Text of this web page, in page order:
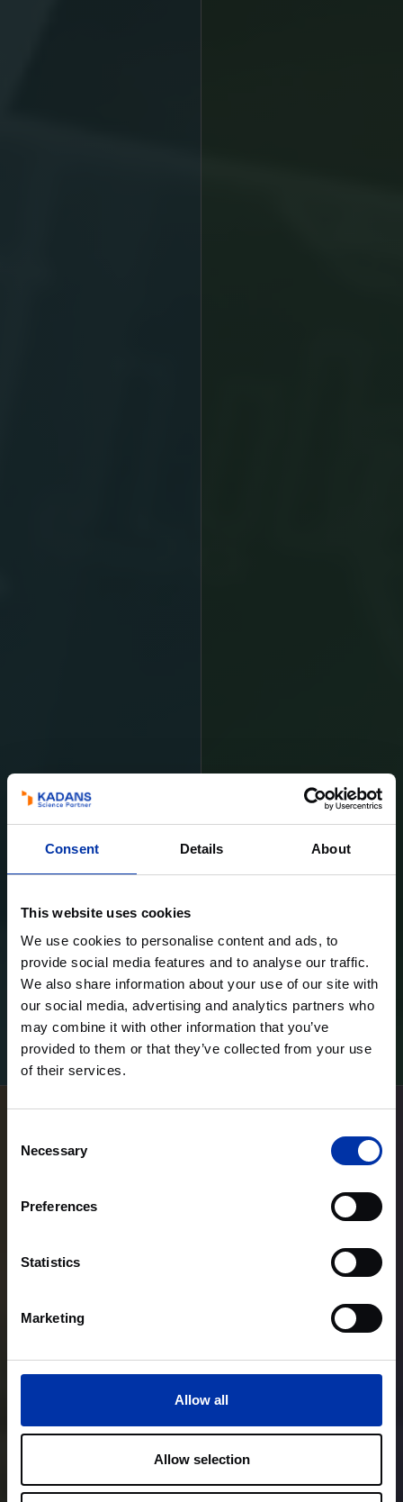
Consent Details About
This website uses cookies
We use cookies to personalise content and ads, to
provide social media features and to analyse our traffic.
We also share information about your use of our site with
our social media, advertising and analytics partners who
may combine it with other information that you’ve
provided to them or that they’ve collected from your use
of their services.
Selection
Necessary
Preferences
Statistics
Marketing
Allow all
Allow selection
Learn more Learn more